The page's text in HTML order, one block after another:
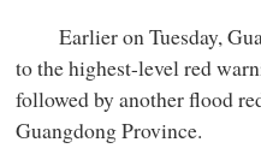
Earlier on Tuesday,
to the highest-level red
followed by another flood
Guangdong Province.